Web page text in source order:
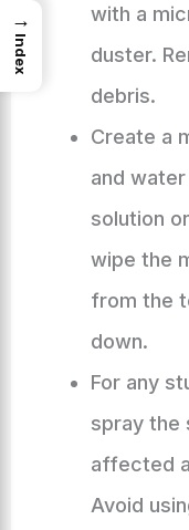
with a
duster.
debris.
Create a
and
solution
wipe the
from the
down.
For any
spray the
affected
Avoid
→
Index